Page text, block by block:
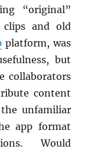
“original”
and old
platform, was
but
collaborators
content
unfamiliar
app format
Would